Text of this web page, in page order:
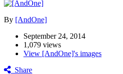
By [AndOne]
September 24, 2014
1,079 views
View [AndOne]'s images
Share